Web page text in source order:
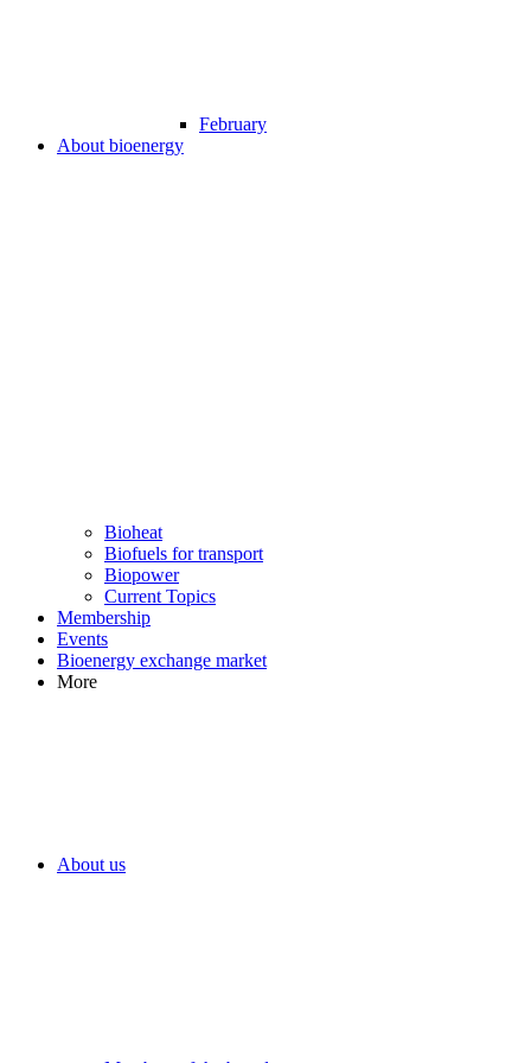
February
About bioenergy
Bioheat
Biofuels for transport
Biopower
Current Topics
Membership
Events
Bioenergy exchange market
More
About us